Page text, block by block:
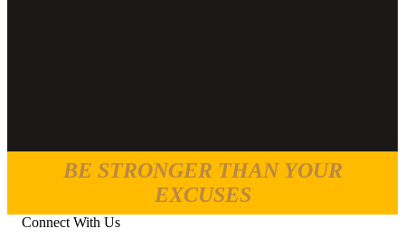
BE STRONGER THAN YOUR
EXCUSES
Connect With Us